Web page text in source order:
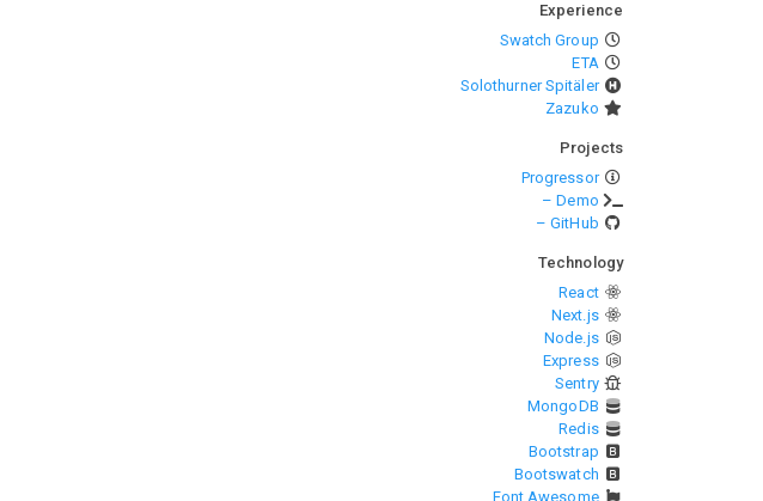
Experience
Swatch Group
ETA
Solothurner Spitäler
Zazuko
Projects
Progressor
– Demo
– GitHub
Technology
React
Next.js
Node.js
Express
Sentry
MongoDB
Redis
Bootstrap
Bootswatch
Font Awesome